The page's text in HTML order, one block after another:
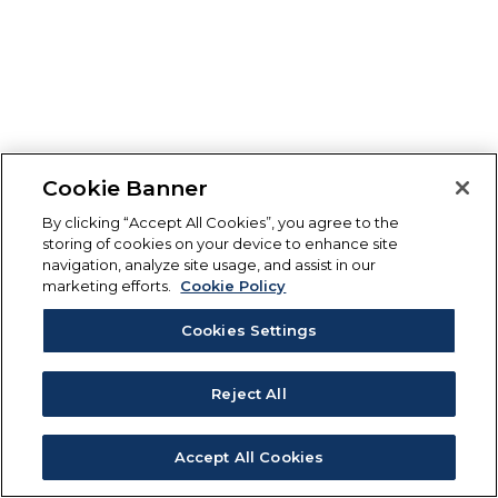
Cookie Banner
By clicking “Accept All Cookies”, you agree to the
storing of cookies on your device to enhance site
navigation, analyze site usage, and assist in our
marketing efforts.
Cookie Policy
Cookies Settings
Reject All
Accept All Cookies